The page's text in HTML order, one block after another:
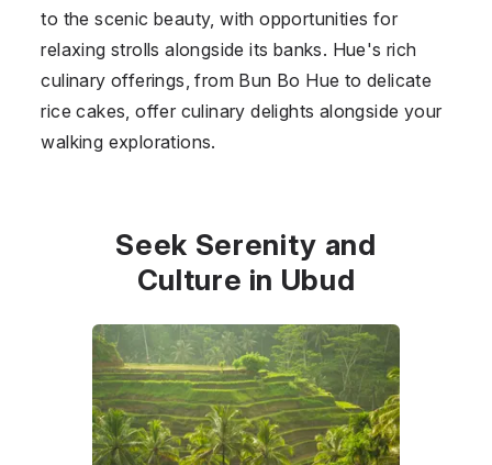
to the scenic beauty, with opportunities for
relaxing strolls alongside its banks. Hue's rich
culinary offerings, from Bun Bo Hue to delicate
rice cakes, offer culinary delights alongside your
walking explorations.
Seek Serenity and
Culture in Ubud